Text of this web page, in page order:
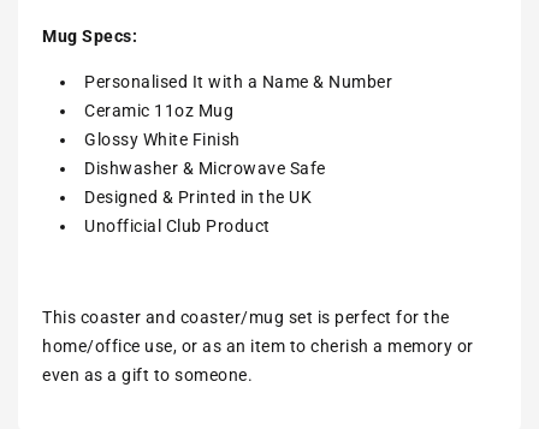
Mug Specs:
Personalised It with a Name & Number
Ceramic 11oz Mug
Glossy White Finish
Dishwasher & Microwave Safe
Designed & Printed in the UK
Unofficial Club Product
This coaster and coaster/mug set is perfect for the
home/office use, or as an item to cherish a memory or
even as a gift to someone.